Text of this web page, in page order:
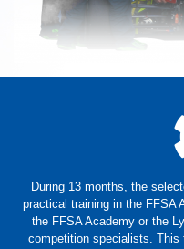
During 13 months, the
practical training in the FFSA
the FFSA Academy or the
competition specialists. This